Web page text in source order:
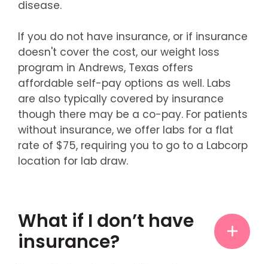
disease.
If you do not have insurance, or if insurance
doesn't cover the cost, our weight loss
program in Andrews, Texas offers
affordable self-pay options as well. Labs
are also typically covered by insurance
though there may be a co-pay. For patients
without insurance, we offer labs for a flat
rate of $75, requiring you to go to a Labcorp
location for lab draw.
What if I don’t have
insurance?